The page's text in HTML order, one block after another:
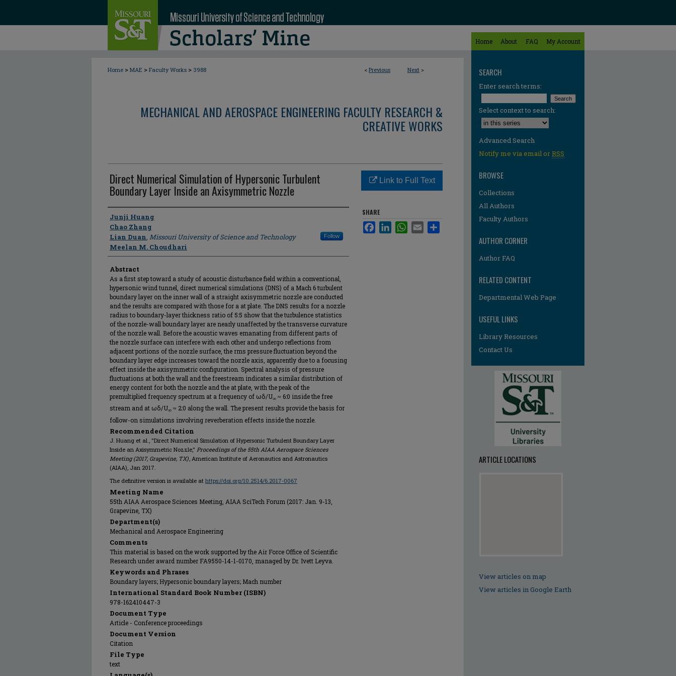
Home About FAQ My Account
< Previous Next >
Home > MAE > Faculty Works > 3988
MECHANICAL AND AEROSPACE ENGINEERING FACULTY RESEARCH &
CREATIVE WORKS
Direct Numerical Simulation of Hypersonic Turbulent
Boundary Layer Inside an Axisymmetric Nozzle
Author
Junji Huang
Chao Zhang
Lian Duan, Missouri University of Science and Technology Follow
Meelan M. Choudhari
Abstract
As a first step toward a study of acoustic disturbance field within a conventional,
hypersonic wind tunnel, direct numerical simulations (DNS) of a Mach 6 turbulent
boundary layer on the inner wall of a straight axisymmetric nozzle are conducted
and the results are compared with those for a at plate. The DNS results for a nozzle
radius to boundary-layer thickness ratio of 5:5 show that the turbulence statistics
of the nozzle-wall boundary layer are nearly unaffected by the transverse curvature
of the nozzle wall. Before the acoustic waves emanating from different parts of
the nozzle surface can interfere with each other and undergo reflections from
adjacent portions of the nozzle surface, the rms pressure fluctuation beyond the
boundary layer edge increases toward the nozzle axis, apparently due to a focusing
effect inside the axisymmetric configuration. Spectral analysis of pressure
fluctuations at both the wall and the freestream indicates a similar distribution of
energy content for both the nozzle and the at plate, with the peak of the
premultiplied frequency spectrum at a frequency of ωδ/U∞ ≈ 6:0 inside the free
stream and at ωδ/U∞ ≈ 2:0 along the wall. The present results provide the basis for
follow-on simulations involving reverberation effects inside the nozzle.
Recommended Citation
J. Huang et al., "Direct Numerical Simulation of Hypersonic Turbulent Boundary Layer
Inside an Axisymmetric Nozzle," Proceedings of the 55th AIAA Aerospace Sciences
Meeting (2017, Grapevine, TX) , American Institute of Aeronautics and Astronautics
(AIAA), Jan 2017.
The definitive version is available at https://doi.org/10.2514/6.2017-0067
Meeting Name
55th AIAA Aerospace Sciences Meeting, AIAA SciTech Forum (2017: Jan. 9-13,
Grapevine, TX)
Department(s)
Mechanical and Aerospace Engineering
Comments
This material is based on the work supported by the Air Force Office of Scientific
Research under award number FA9550-14-1-0170, managed by Dr. Ivett Leyva.
Keywords and Phrases
Boundary layers; Hypersonic boundary layers; Mach number
International Standard Book Number (ISBN)
978-162410447-3
Document Type
Article - Conference proceedings
Document Version
Citation
File Type
text
Link to Full Text
SHARE
FacebookLinkedInWhatsApp
Email
SEARCH
Enter search terms:
Select context to search:
Advanced Search
Notify me via email orRSS
BROWSE
Collections
All Authors
Faculty Authors
AUTHOR CORNER
Author FAQ
RELATED CONTENT
Departmental Web Page
USEFUL LINKS
Library Resources
Contact Us
ARTICLE LOCATIONS
View articles on map
View articles in Google Earth